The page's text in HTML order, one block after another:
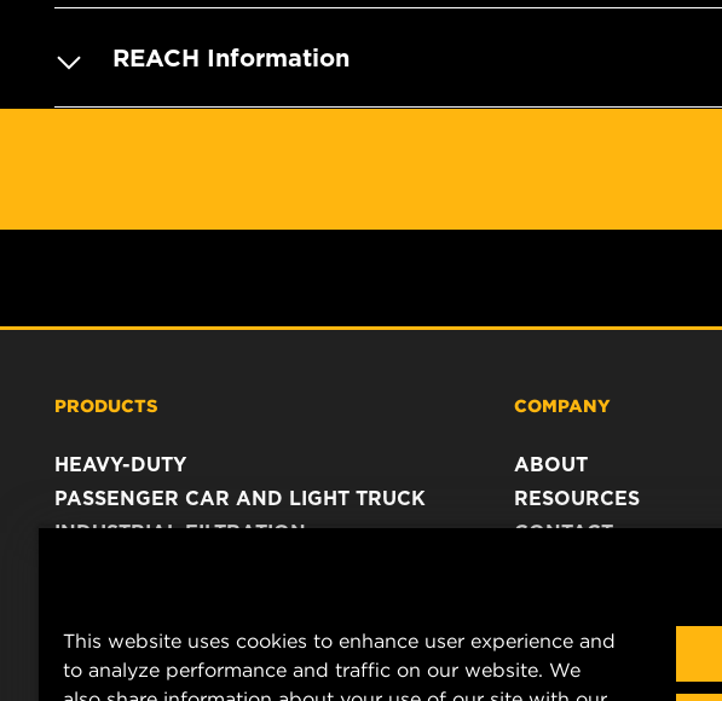
REACH Information
PRODUCTS
HEAVY-DUTY
PASSENGER CAR AND LIGHT TRUCK
INDUSTRIAL FILTRATION
COMPANY
ABOUT
RESOURCES
CONTACT
LEGAL NOTICE
This website uses cookies to enhance user experience and
to analyze performance and traffic on our website. We